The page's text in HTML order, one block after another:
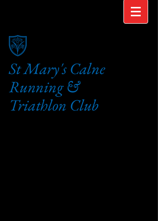
St Mary's Calne
Running &
Triathlon Club